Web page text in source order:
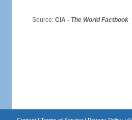
Source: CIA - The World Factbook